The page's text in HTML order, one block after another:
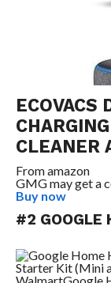
ECOVACS
CLEANER
Fromamazon
GMG may get a
Buy now
#2 GOOGLE